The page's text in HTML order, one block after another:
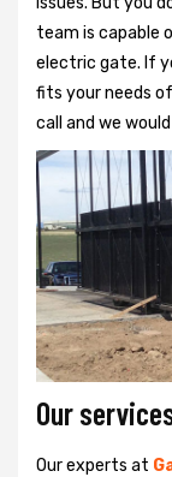
team is capable
electric gate. If
fits your needs
call and we
Our
Our experts at